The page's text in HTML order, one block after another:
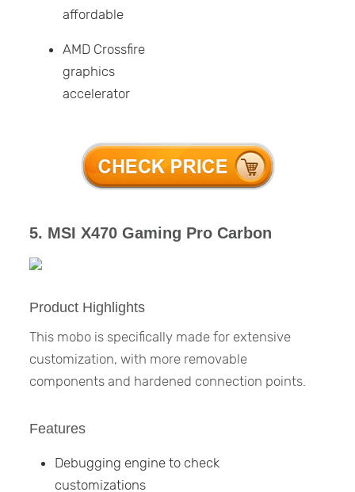
affordable
AMD Crossfire
graphics
accelerator
5. MSI X470 Gaming Pro Carbon
Product Highlights
This mobo is specifically made for extensive
customization, with more removable
components and hardened connection points.
Features
Debugging engine to check
customizations